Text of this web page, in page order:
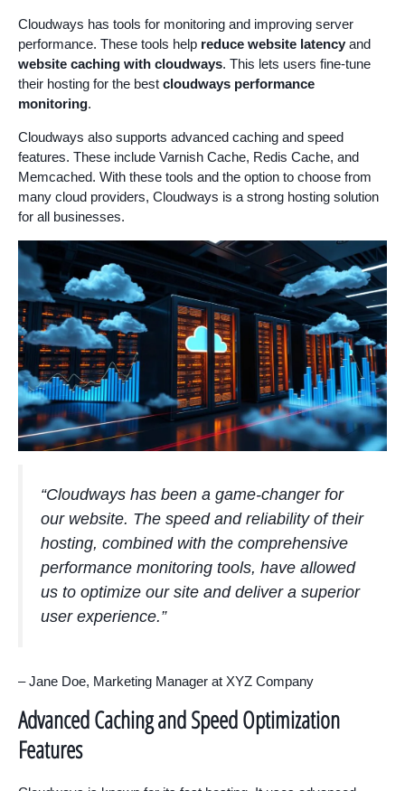
Cloudways has tools for monitoring and improving server
performance. These tools help reduce website latency and
website caching with cloudways. This lets users fine-tune
their hosting for the best cloudways performance
monitoring.
Cloudways also supports advanced caching and speed
features. These include Varnish Cache, Redis Cache, and
Memcached. With these tools and the option to choose from
many cloud providers, Cloudways is a strong hosting solution
for all businesses.
“Cloudways has been a game-changer for
our website. The speed and reliability of their
hosting, combined with the comprehensive
performance monitoring tools, have allowed
us to optimize our site and deliver a superior
user experience.”
– Jane Doe, Marketing Manager at XYZ Company
Advanced Caching and Speed Optimization
Features